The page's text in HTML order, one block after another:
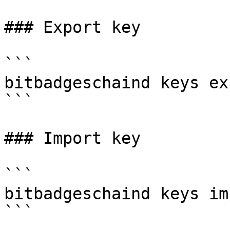
### Export key
```
bitbadgeschaind keys
```
### Import key
```
bitbadgeschaind keys
```